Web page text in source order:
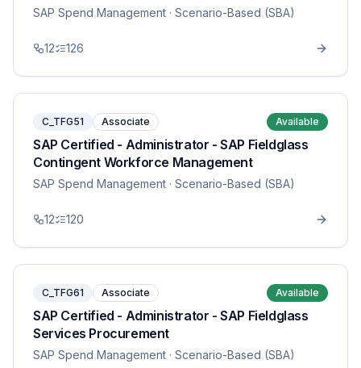
SAP Spend Management · Scenario-Based (SBA)
12 126
C_TFG51 Associate Available
SAP Certified - Administrator - SAP Fieldglass
Contingent Workforce Management
SAP Spend Management · Scenario-Based (SBA)
12 120
C_TFG61 Associate Available
SAP Certified - Administrator - SAP Fieldglass
Services Procurement
SAP Spend Management · Scenario-Based (SBA)